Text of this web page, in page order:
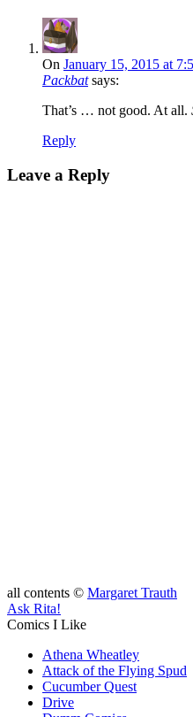
On January 15, 2015 at
Packbat says:
That’s … not good. At all.
Reply
Leave a Reply
all contents © Margaret Trauth
Ask Rita!
Comics I Like
Athena Wheatley
Attack of the Flying Spud
Cucumber Quest
Drive